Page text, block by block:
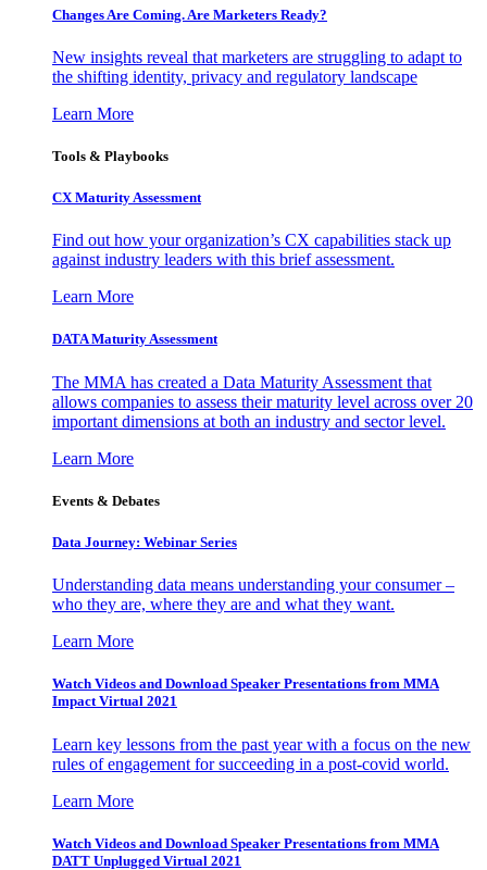
Changes Are Coming. Are Marketers Ready?
New insights reveal that marketers are struggling to adapt to
the shifting identity, privacy and regulatory landscape
Learn More
Tools & Playbooks
CX Maturity Assessment
Find out how your organization’s CX capabilities stack up
against industry leaders with this brief assessment.
Learn More
DATA Maturity Assessment
The MMA has created a Data Maturity Assessment that
allows companies to assess their maturity level across over 20
important dimensions at both an industry and sector level.
Learn More
Events & Debates
Data Journey: Webinar Series
Understanding data means understanding your consumer –
who they are, where they are and what they want.
Learn More
Watch Videos and Download Speaker Presentations from MMA
Impact Virtual 2021
Learn key lessons from the past year with a focus on the new
rules of engagement for succeeding in a post-covid world.
Learn More
Watch Videos and Download Speaker Presentations from MMA
DATT Unplugged Virtual 2021